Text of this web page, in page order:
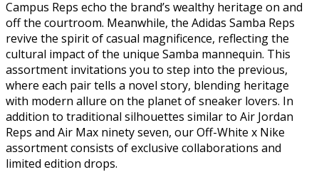
Campus Reps echo the brand’s wealthy heritage on and
off the courtroom. Meanwhile, the Adidas Samba Reps
revive the spirit of casual magnificence, reflecting the
cultural impact of the unique Samba mannequin. This
assortment invitations you to step into the previous,
where each pair tells a novel story, blending heritage
with modern allure on the planet of sneaker lovers. In
addition to traditional silhouettes similar to Air Jordan
Reps and Air Max ninety seven, our Off-White x Nike
assortment consists of exclusive collaborations and
limited edition drops.